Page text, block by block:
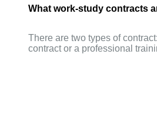
What work-study contracts
There are two types of
contract or a professional